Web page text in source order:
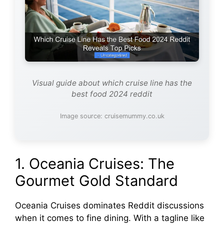
Visual guide about which cruise line has the
best food 2024 reddit
Image source: cruisemummy.co.uk
1. Oceania Cruises: The
Gourmet Gold Standard
Oceania Cruises dominates Reddit discussions
when it comes to fine dining. With a tagline like